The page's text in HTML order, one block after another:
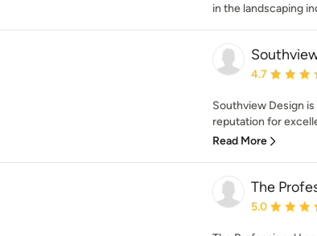
in the landscaping
Average
4.7
Southview Design
reputation for
Read More
The
Average
5.0